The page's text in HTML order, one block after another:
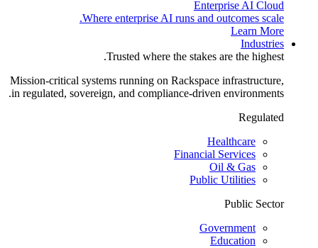
Enterprise AI Cloud
Where enterprise AI runs and outcomes scale.
Learn More
Industries
Trusted where the stakes are the highest.
Mission-critical systems running on Rackspace infrastructure,
in regulated, sovereign, and compliance-driven environments.
Regulated
Healthcare
Financial Services
Oil & Gas
Public Utilities
Public Sector
Government
Education